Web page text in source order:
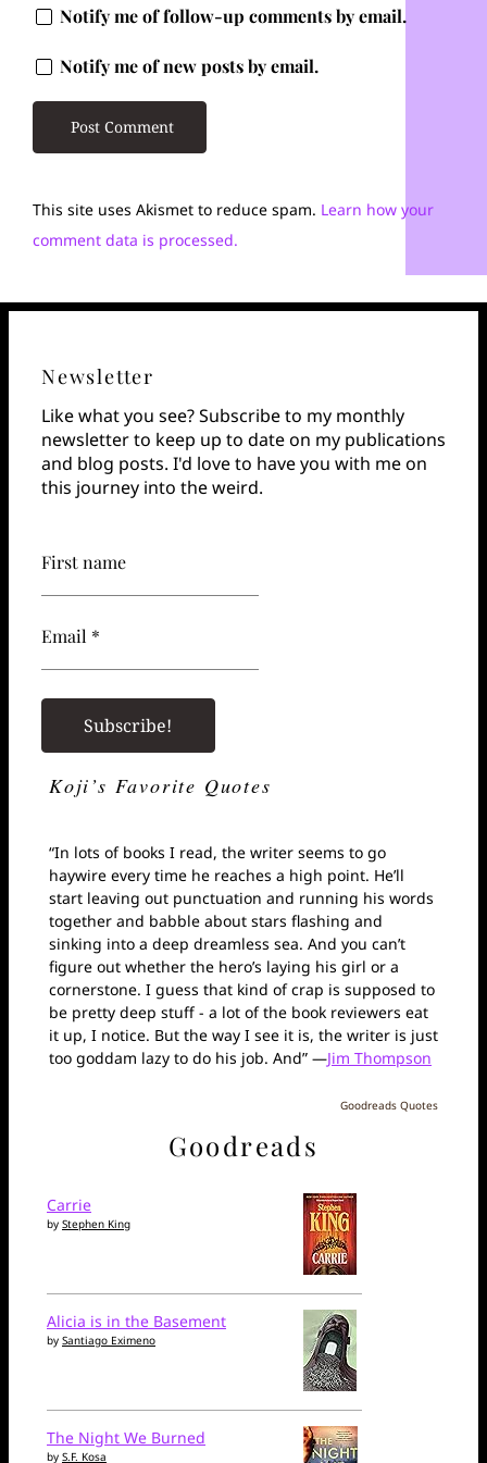
Notify me of follow-up comments by email.
Notify me of new posts by email.
This site uses Akismet to reduce spam. Learn how your
comment data is processed.
Newsletter
Like what you see? Subscribe to my monthly
newsletter to keep up to date on my publications
and blog posts. I'd love to have you with me on
this journey into the weird.
First name
Email *
Koji’s Favorite Quotes
“In lots of books I read, the writer seems to go
haywire every time he reaches a high point. He’ll
start leaving out punctuation and running his words
together and babble about stars flashing and
sinking into a deep dreamless sea. And you can’t
figure out whether the hero’s laying his girl or a
cornerstone. I guess that kind of crap is supposed to
be pretty deep stuff - a lot of the book reviewers eat
it up, I notice. But the way I see it is, the writer is just
too goddam lazy to do his job. And” —Jim Thompson
Goodreads Quotes
Goodreads
Carrie
by Stephen King
Alicia is in the Basement
by Santiago Eximeno
The Night We Burned
by S.F. Kosa